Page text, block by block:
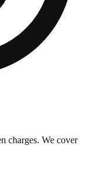
charges. We cover